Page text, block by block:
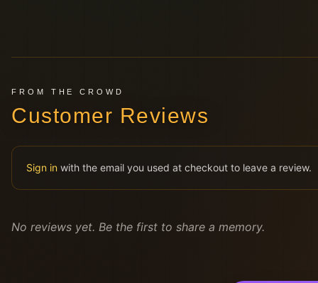
FROM THE CROWD
Customer Reviews
Sign in with the email you used at checkout to leave a review.
No reviews yet. Be the first to share a memory.